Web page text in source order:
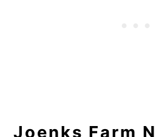
Joenks Farm